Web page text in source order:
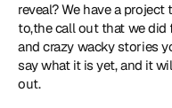
reveal? We have a
to,the call out that we
and crazy wacky stories
say what it is yet, and it
out.